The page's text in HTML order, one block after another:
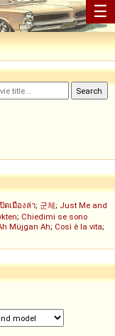
☰
ปิดเมืองล่า; 군체; Just Me and
; Chiedimi se sono
Müjgan Ah; Così è la vita;